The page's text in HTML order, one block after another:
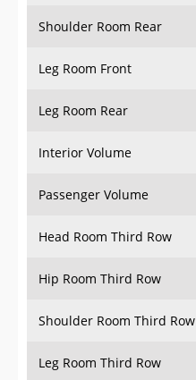
Shoulder Room Rear
Leg Room Front
Leg Room Rear
Interior Volume
Passenger Volume
Head Room Third Row
Hip Room Third Row
Shoulder Room Third Row
Leg Room Third Row